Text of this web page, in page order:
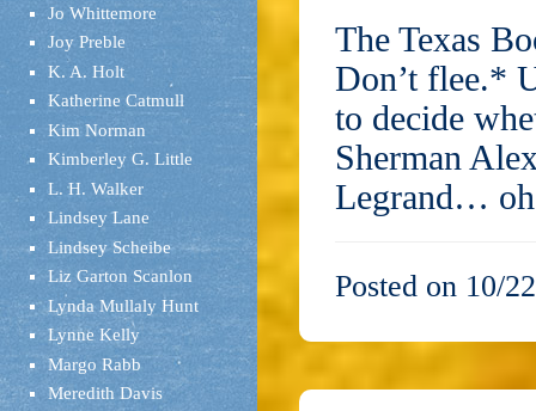
Jo Whittemore
Joy Preble
K. A. Holt
Katherine Catmull
Kim Norman
Kimberley G. Little
L. H. Walker
Lindsey Lane
Lindsey Scheibe
Liz Garton Scanlon
Lynda Mullaly Hunt
Lynne Kelly
Margo Rabb
Meredith Davis
The Texas
Don’t flee.*
to decide
Sherman
Legrand…
Posted on 10/